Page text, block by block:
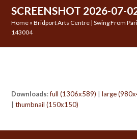
SCREENSHOT 2026-07-
Home »Bridport Arts Centre | Swing From
143004
Downloads:full (1306x589) |large
|thumbnail (150x150)